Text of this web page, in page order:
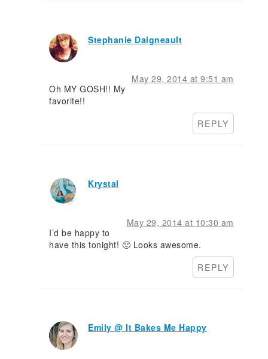
Stephanie Daigneault
May 29, 2014 at 9:51 am
Oh MY GOSH!! My
favorite!!
REPLY
Krystal
May 29, 2014 at 10:30 am
I’d be happy to
have this tonight! 🙂 Looks awesome.
REPLY
Emily @ It Bakes Me Happy